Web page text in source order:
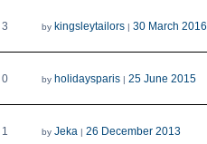
3 by kingsleytailors| 30 March 2016
0 by holidaysparis| 25 June 2015
1 by Jeka| 26 December 2013